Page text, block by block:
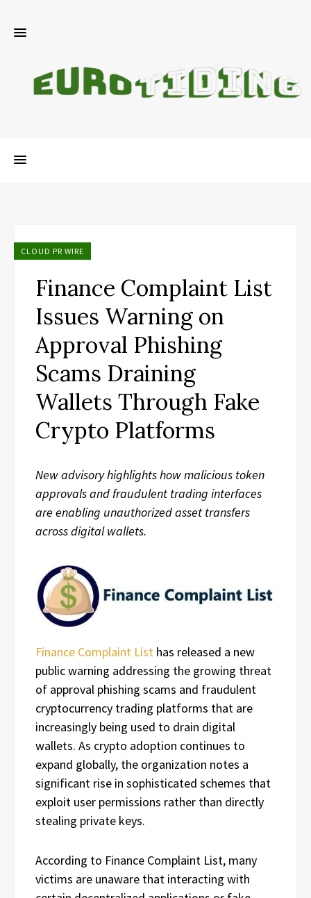
CLOUD PR WIRE
Finance Complaint List
Issues Warning on
Approval Phishing
Scams Draining
Wallets Through Fake
Crypto Platforms
New advisory highlights how malicious token
approvals and fraudulent trading interfaces
are enabling unauthorized asset transfers
across digital wallets.
Finance Complaint List has released a new
public warning addressing the growing threat
of approval phishing scams and fraudulent
cryptocurrency trading platforms that are
increasingly being used to drain digital
wallets. As crypto adoption continues to
expand globally, the organization notes a
significant rise in sophisticated schemes that
exploit user permissions rather than directly
stealing private keys.
According to Finance Complaint List, many
victims are unaware that interacting with